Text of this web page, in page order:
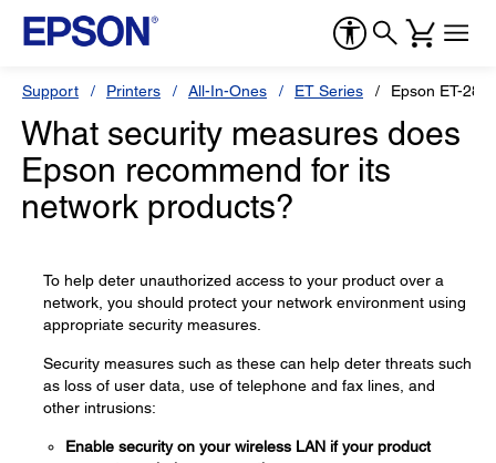
Support Printers All-In-Ones ET Series Epson ET-
What security measures does
Epson recommend for its
network products?
To help deter unauthorized access to your product over a
network, you should protect your network environment using
appropriate security measures.
Security measures such as these can help deter threats such
as loss of user data, use of telephone and fax lines, and
other intrusions:
Enable security on your wireless LAN if your product